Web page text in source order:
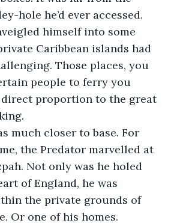
hole he’d ever accessed.
himself into some
Caribbean islands had
Those places, you
people to ferry you
proportion to the great
the Predator marvelled at
Not only was he holed
of England, he was
the private grounds of
Or one of his homes.